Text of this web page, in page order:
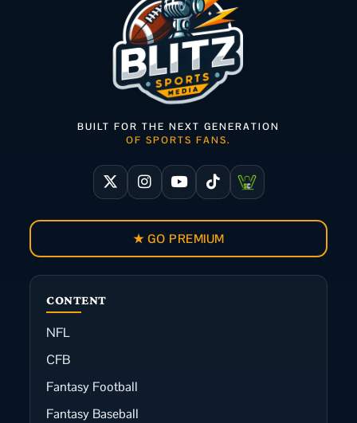
CONTENT
NFL
CFB
Fantasy Football
Fantasy Baseball
BUILT FOR THE NEXT GENERATION
OF SPORTS FANS.
★ GO PREMIUM